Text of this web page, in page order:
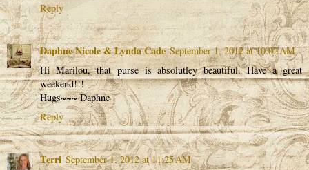
Reply
Daphne Nicole & Lynda Cade September 1, 2012 at 10:02 AM
Hi Marilou, that purse is absolutley beautiful. Have a great
weekend!!!
Hugs~~~ Daphne
Reply
Terri September 1, 2012 at 11:25 AM